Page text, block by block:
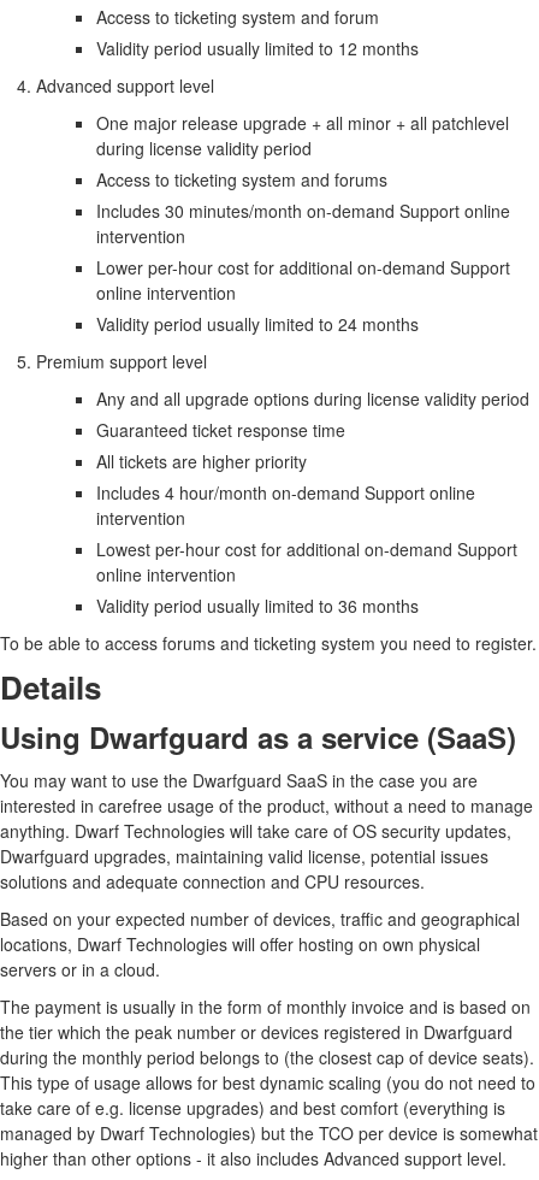
Access to ticketing system and forum
Validity period usually limited to 12 months
Advanced support level
One major release upgrade + all minor + all patchlevel
during license validity period
Access to ticketing system and forums
Includes 30 minutes/month on-demand Support online
intervention
Lower per-hour cost for additional on-demand Support
online intervention
Validity period usually limited to 24 months
Premium support level
Any and all upgrade options during license validity period
Guaranteed ticket response time
All tickets are higher priority
Includes 4 hour/month on-demand Support online
intervention
Lowest per-hour cost for additional on-demand Support
online intervention
Validity period usually limited to 36 months
To be able to access forums and ticketing system you need to register.
Details
Using Dwarfguard as a service (SaaS)
You may want to use the Dwarfguard SaaS in the case you are
interested in carefree usage of the product, without a need to manage
anything. Dwarf Technologies will take care of OS security updates,
Dwarfguard upgrades, maintaining valid license, potential issues
solutions and adequate connection and CPU resources.
Based on your expected number of devices, traffic and geographical
locations, Dwarf Technologies will offer hosting on own physical
servers or in a cloud.
The payment is usually in the form of monthly invoice and is based on
the tier which the peak number or devices registered in Dwarfguard
during the monthly period belongs to (the closest cap of device seats).
This type of usage allows for best dynamic scaling (you do not need to
take care of e.g. license upgrades) and best comfort (everything is
managed by Dwarf Technologies) but the TCO per device is somewhat
higher than other options - it also includes Advanced support level.